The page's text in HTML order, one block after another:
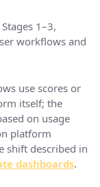
1–3,
workflows and
use scores or
itself; the
on usage
platform
shift described in
dashboards.